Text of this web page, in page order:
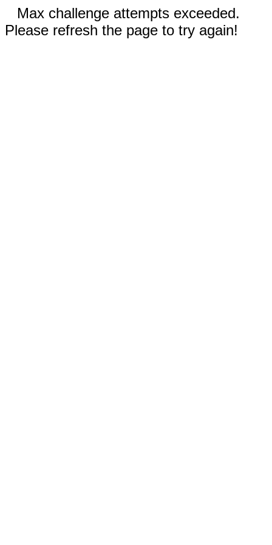
Max challenge attempts exceeded.
Please refresh the page to try again!